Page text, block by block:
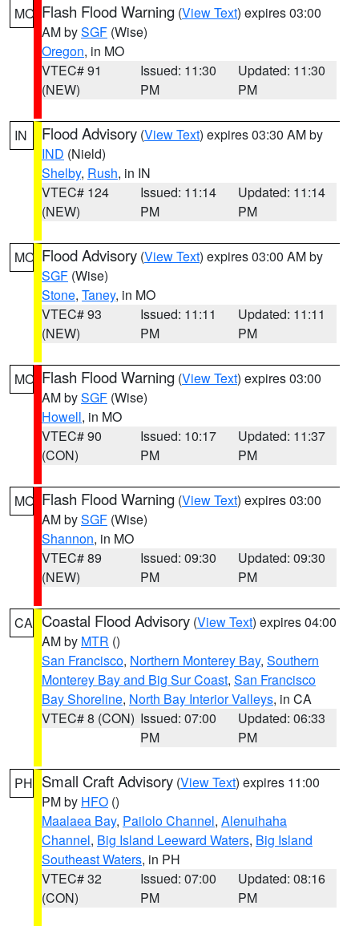
MO Flash Flood Warning (View Text) expires 03:00
AM bySGF (Wise)
Oregon, in MO
VTEC# 91
(NEW)
Issued: 11:30
PM
Updated: 11:30
PM
IN Flood Advisory (View Text) expires 03:30 AM by
IND (Nield)
Shelby, Rush, in IN
VTEC# 124
(NEW)
Issued: 11:14
PM
Updated: 11:14
PM
MO Flood Advisory (View Text) expires 03:00 AM by
SGF (Wise)
Stone, Taney, in MO
VTEC# 93
(NEW)
Issued: 11:11
PM
Updated: 11:11
PM
MO Flash Flood Warning (View Text) expires 03:00
AM bySGF (Wise)
Howell, in MO
VTEC# 90
(CON)
Issued: 10:17
PM
Updated: 11:37
PM
MO Flash Flood Warning (View Text) expires 03:00
AM bySGF (Wise)
Shannon, in MO
VTEC# 89
(NEW)
Issued: 09:30
PM
Updated: 09:30
PM
CA Coastal Flood Advisory (View Text) expires 04:00
AM by MTR ()
San Francisco, Northern Monterey Bay, Southern
Monterey Bay and Big Sur Coast, San Francisco
Bay Shoreline, North Bay Interior Valleys, in CA
VTEC# 8 (CON) Issued: 07:00
PM
Updated: 06:33
PM
PH Small Craft Advisory (View Text) expires 11:00
PM by HFO ()
Maalaea Bay, Pailolo Channel, Alenuihaha
Channel, Big Island Leeward Waters, Big Island
Southeast Waters, in PH
VTEC# 32
(CON)
Issued: 07:00
PM
Updated: 08:16
PM